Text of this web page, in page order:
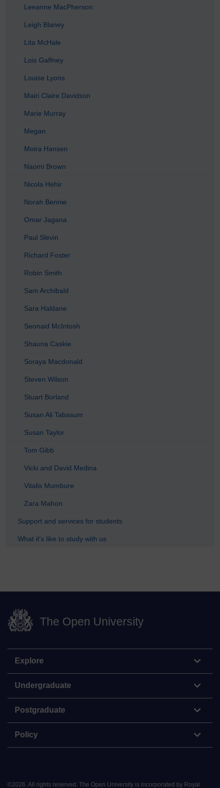
Leeanne MacPherson
Leigh Blaney
Lita McHale
Lois Gaffney
Louise Lyons
Mairi Claire Davidson
Marie Murray
Megan
Moira Hansen
Naomi Brown
Nicola Hehir
Norah Bennie
Omar Jagana
Paul Slevin
Richard Foster
Robin Smith
Sam Archibald
Sara Haldane
Seonaid McIntosh
Shauna Caskie
Soraya Macdonald
Steven Wilson
Stuart Borland
Susan Ali Tabasum
Susan Taylor
Tom Gibb
Vicki and David Medina
Vitalis Mumbure
Zara Mahon
Support and services for students
What it's like to study with us
The Open University
Explore
Undergraduate
Postgraduate
Policy
©2026 All rights reserved. The Open University is incorporated by Royal